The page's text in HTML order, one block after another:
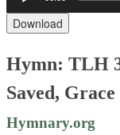
Player
Download
Hymn: TLH
Saved,
Hymnary.org